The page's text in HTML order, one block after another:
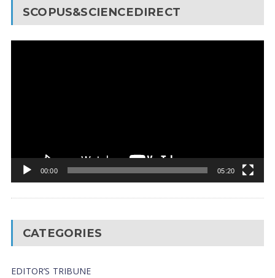
SCOPUS&SCIENCEDIRECT
00:00 05:20
CATEGORIES
EDITOR’S TRIBUNE